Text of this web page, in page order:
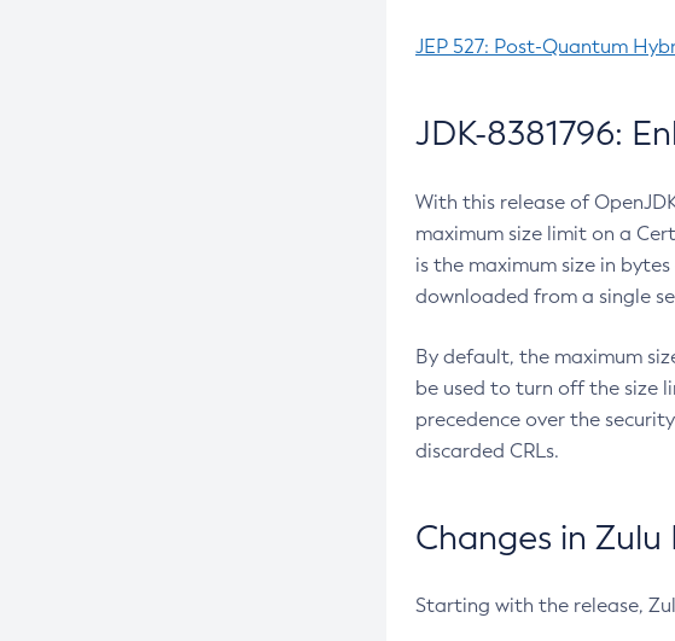
JEP 527: Post-Quantum
JDK-8381796:
With this release of
maximum size limit on a
is the maximum size in
downloaded from a single
By default, the maximum
be used to turn off the size
precedence over the
discarded CRLs.
Changes in
Starting with the release,